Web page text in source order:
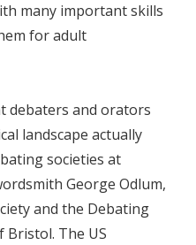
many important skills
for adult
debaters and orators
landscape actually
societies at
George Odlum,
and the Debating
Bristol. The US